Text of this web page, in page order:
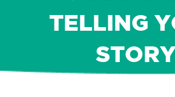
TELLING
STORY